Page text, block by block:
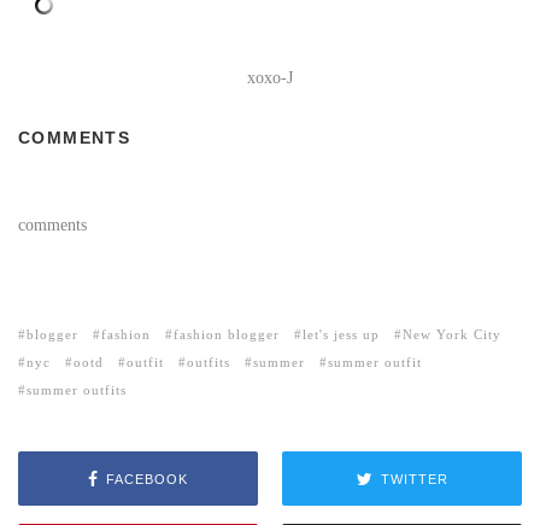
xoxo-J
COMMENTS
comments
blogger fashion fashion blogger let's jess up
New York City
nyc
ootd outfit outfits summer
summer outfit
summer outfits
FACEBOOK TWITTER